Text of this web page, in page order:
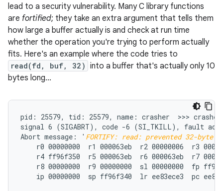
lead to a security vulnerability. Many C library functions
are fortified; they take an extra argument that tells them
how large a buffer actually is and check at run time
whether the operation you're trying to perform actually
fits. Here's an example where the code tries to
read(fd, buf, 32) into a buffer that's actually only 10
bytes long...
pid: 25579, tid: 25579, name: crasher  >>> crasher
signal 6 (SIGABRT), code -6 (SI_TKILL), fault
Abort message: ' FORTIFY: read: prevented 32-
r0 00000000  r1 000063eb  r2 00000006  r3
r4 ff96f350  r5 000063eb  r6 000063eb  r7
r8 00000000  r9 00000000  sl 00000000  fp
ip 00000000  sp ff96f340  lr ee83ece3  pc